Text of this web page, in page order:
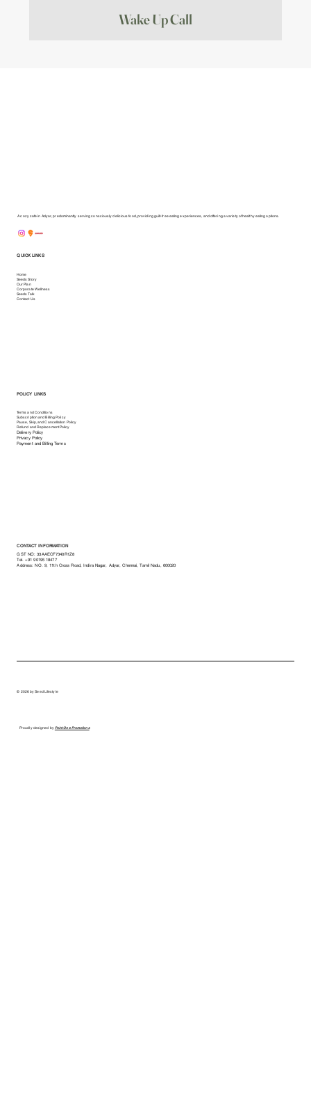
Wake Up Call
A cozy cafe in Adyar, predominantly serving consciously delicious food, providing guilt-free eating experiences, and offering a variety of healthy eating options.
QUICK LINKS
Home
Seeds Story
Our Plan
Corporate Wellness
Seeds Talk
Contact Us
POLICY LINKS
Terms and Conditions
Subscription and Billing Policy
Pause, Skip, and Cancellation Policy
Refund and Replacement Policy
Delivery Policy
Privacy Policy
Payment and Billing Terms
CONTACT INFORMATION
GST NO: 33AAECF7340R1Z8
Tel. +91 90195 18477
Address: NO. 9, 11th Cross Road, Indira Nagar, Adyar, Chennai, Tamil Nadu, 600020
© 2026 by Seed Lifestyle
Proudly designed by Point One Promotions